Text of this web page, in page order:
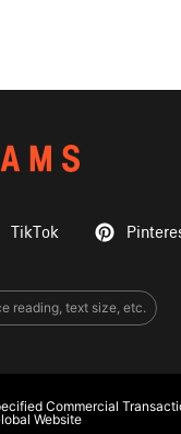
TikTok
reading, text size, etc.
Commercial
Website